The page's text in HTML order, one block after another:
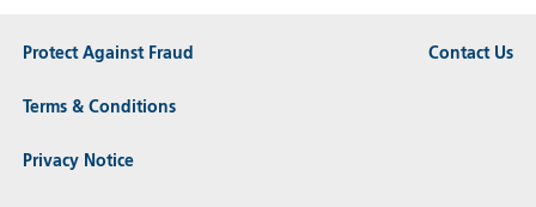
Protect Against Fraud
Terms & Conditions
Privacy Notice
Contact Us